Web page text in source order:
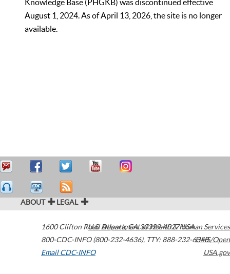
Knowledge Base (PHGKB) was discontinued effective
August 1, 2024. As of April 13, 2026, the site is no longer
available.
ABOUT LEGAL
1600 Clifton Road Atlanta,GA30329-4027USA
800-CDC-INFO (800-232-4636), TTY: 888-232-6348
Email CDC-INFO
U.S. Department of Health & Human Services
HHS/Open
USA.gov